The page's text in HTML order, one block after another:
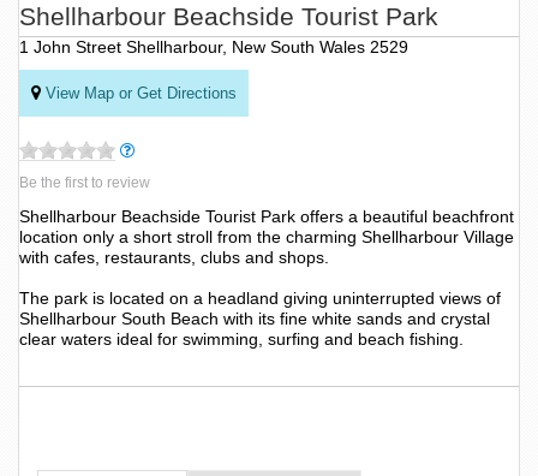
Shellharbour Beachside Tourist Park
1 John Street Shellharbour, New South Wales 2529
View Map or Get Directions
Be the first to review
Shellharbour Beachside Tourist Park offers a beautiful beachfront
location only a short stroll from the charming Shellharbour Village
with cafes, restaurants, clubs and shops.
The park is located on a headland giving uninterrupted views of
Shellharbour South Beach with its fine white sands and crystal
clear waters ideal for swimming, surfing and beach fishing.